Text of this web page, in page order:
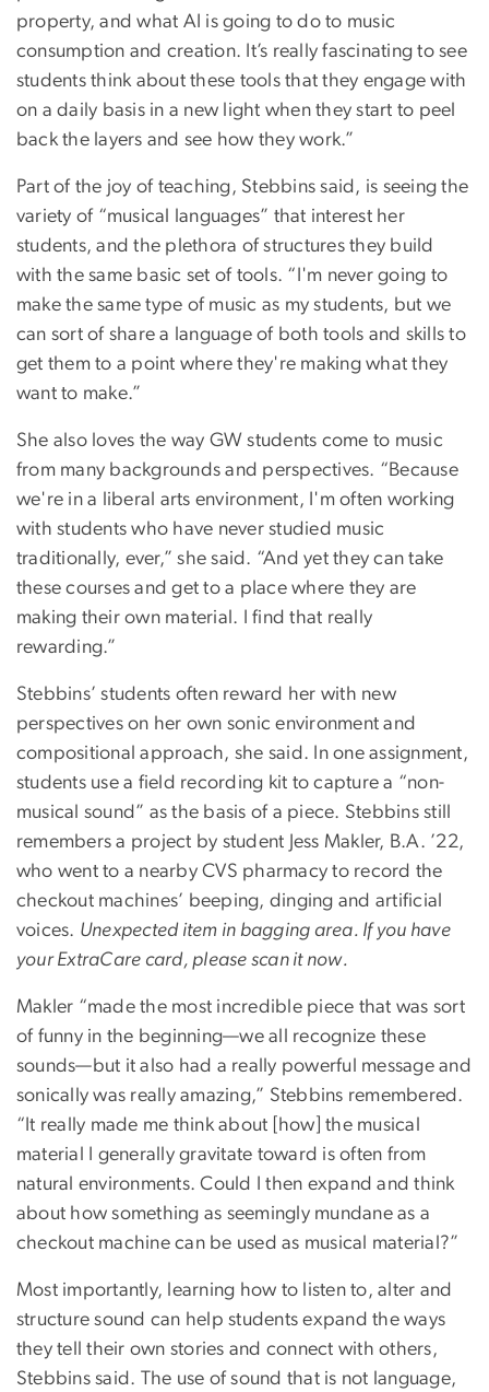
property, and what AI is going to do to music
consumption and creation. It’s really fascinating to see
students think about these tools that they engage with
on a daily basis in a new light when they start to peel
back the layers and see how they work.”
Part of the joy of teaching, Stebbins said, is seeing the
variety of “musical languages” that interest her
students, and the plethora of structures they build
with the same basic set of tools. “I'm never going to
make the same type of music as my students, but we
can sort of share a language of both tools and skills to
get them to a point where they're making what they
want to make.”
She also loves the way GW students come to music
from many backgrounds and perspectives. “Because
we're in a liberal arts environment, I'm often working
with students who have never studied music
traditionally, ever,” she said. “And yet they can take
these courses and get to a place where they are
making their own material. I find that really
rewarding.”
Stebbins’ students often reward her with new
perspectives on her own sonic environment and
compositional approach, she said. In one assignment,
students use a field recording kit to capture a “non-
musical sound” as the basis of a piece. Stebbins still
remembers a project by student Jess Makler, B.A. ’22,
who went to a nearby CVS pharmacy to record the
checkout machines’ beeping, dinging and artificial
voices. Unexpected item in bagging area. If you have
your ExtraCare card, please scan it now.
Makler “made the most incredible piece that was sort
of funny in the beginning—we all recognize these
sounds—but it also had a really powerful message and
sonically was really amazing,” Stebbins remembered.
“It really made me think about [how] the musical
material I generally gravitate toward is often from
natural environments. Could I then expand and think
about how something as seemingly mundane as a
checkout machine can be used as musical material?”
Most importantly, learning how to listen to, alter and
structure sound can help students expand the ways
they tell their own stories and connect with others,
Stebbins said. The use of sound that is not language,